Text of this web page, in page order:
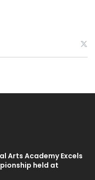
Arts Academy Excels
held at